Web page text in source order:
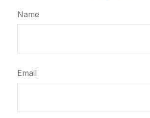
Name
Email